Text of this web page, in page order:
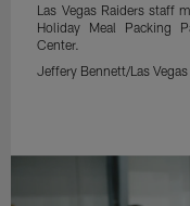
Las Vegas Raiders staff
Holiday Meal Packing
Center.
Jeffery Bennett/Las